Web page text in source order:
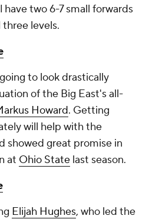
two 6-7 small forwards
levels.
to look drastically
of the Big East's all-
Howard. Getting
will help with the
showed great promise in
at Ohio State last season.
Elijah Hughes, who led the